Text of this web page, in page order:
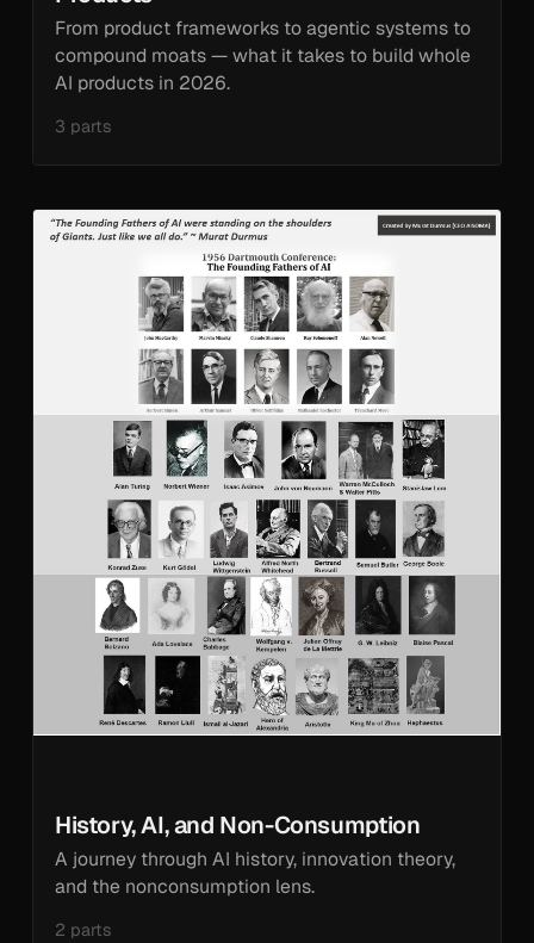
From product frameworks to agentic systems to
compound moats — what it takes to build whole
AI products in 2026.
3 parts
History, AI, and Non-Consumption
A journey through AI history, innovation theory,
and the nonconsumption lens.
2 parts